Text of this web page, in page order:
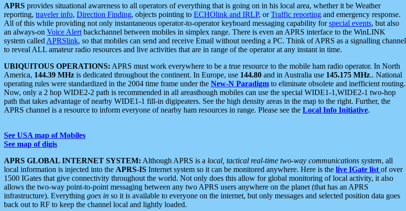
APRS provides situational awareness to all operators of everything that is going on in his local area, whether it be Weather
reporting, traveler info, Direction Finding, objects pointing to ECHOlink and IRLP, orTraffic reporting and emergency response.
All of this while providing not only instantaneous operator-to-operator keyboard messaging capability forspecial events, but also
an always-on Voice Alert backchannel between mobiles in simplex range. There is even an APRS interface to the WinLINK
system called APRSlink, so that mobiles can send and receive Email without needing a PC. Think of APRS as a signalling channel
to reveal ALL amateur radio resources and live activities that are in range of the operator at any instant in time.
UBIQUITOUS OPERATIONS: APRS must work everywhere to be a true resource to the mobile ham radio operator. In North
America, 144.39 MHz is dedicated throughout the continent. In Europe, use 144.80 and in Australia use 145.175 MHz.. National
operating rules were standardized in the 2004 time frame under the New-N Paradigm to eliminate obsolete and inefficient routing.
Now, only a 2 hop WIDE2-2 path is recommended in all areasthough mobiles can use the special WIDE1-1,WIDE2-1 two-hop
path that takes advantage of nearby WIDE1-1 fill-in digipeaters. See the high density areas in the map to the right. Further, the
APRS channel is a resource to inform everyone of nearby ham resources in range. Please see the Local Info Initiative.
See USA map of Mobiles
See map of digis
APRS GLOBAL INTERNET SYSTEM: Although APRS is a local, tactical real-time two-way communications system, all
local information is injected into the APRS-IS Internet system so it can be monitored anywhere. Here is the live IGate list of over
1500 IGates that give connectivity throughout the world. Not only does this allow for global monitoring of local activity, it also
allows the two-way point-to-point messaging between any two APRS users anywhere on the planet (that has an APRS
infrastructure). Everything goes in so it is available to everyone on the internet, but only messages and selected position data goes
back out to RF to keep the channel local and lightly loaded.